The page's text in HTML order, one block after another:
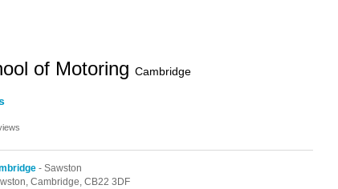
of Motoring Cambridge
- Sawston
Cambridge, CB22 3DF